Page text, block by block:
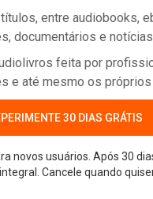
entre audiobooks,
documentários e notícias.
feita por
e até mesmo os próprios
30 DIAS GRÁTIS
novos usuários. Após 30
Cancele quando